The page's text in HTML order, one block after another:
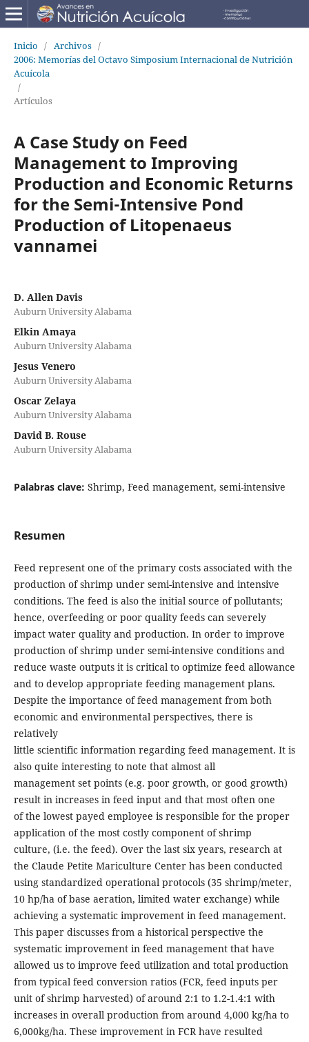
Inicio / Archivos /
2006: Memorías del Octavo Simposium Internacional de Nutrición
Acuícola
/
Artículos
A Case Study on Feed
Management to Improving
Production and Economic Returns
for the Semi-Intensive Pond
Production of Litopenaeus
vannamei
D. Allen Davis
Auburn University Alabama
Elkin Amaya
Auburn University Alabama
Jesus Venero
Auburn University Alabama
Oscar Zelaya
Auburn University Alabama
David B. Rouse
Auburn University Alabama
Palabras clave: Shrimp, Feed management, semi-intensive
Resumen
Feed represent one of the primary costs associated with the
production of shrimp under semi-intensive and intensive
conditions. The feed is also the initial source of pollutants;
hence, overfeeding or poor quality feeds can severely
impact water quality and production. In order to improve
production of shrimp under semi-intensive conditions and
reduce waste outputs it is critical to optimize feed allowance
and to develop appropriate feeding management plans.
Despite the importance of feed management from both
economic and environmental perspectives, there is
relatively
little scientific information regarding feed management. It is
also quite interesting to note that almost all
management set points (e.g. poor growth, or good growth)
result in increases in feed input and that most often one
of the lowest payed employee is responsible for the proper
application of the most costly component of shrimp
culture, (i.e. the feed). Over the last six years, research at
the Claude Petite Mariculture Center has been conducted
using standardized operational protocols (35 shrimp/meter,
10 hp/ha of base aeration, limited water exchange) while
achieving a systematic improvement in feed management.
This paper discusses from a historical perspective the
systematic improvement in feed management that have
allowed us to improve feed utilization and total production
from typical feed conversion ratios (FCR, feed inputs per
unit of shrimp harvested) of around 2:1 to 1.2-1.4:1 with
increases in overall production from around 4,000 kg/ha to
6,000kg/ha. These improvement in FCR have resulted